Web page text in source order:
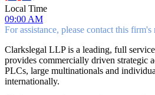
Local Time
09:00 AM
For assistance, please contact this firm's
Clarkslegal LLP is a leading, full
provides commercially driven strategic
PLCs, large multinationals and
internationally.